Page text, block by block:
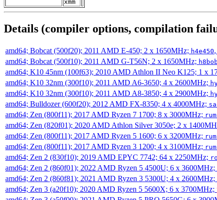
xmm
Details (compiler options, compilation
amd64; Bobcat (500f20); 2011 AMD E-450; 2 x 1650MHz; h4e450
amd64; Bobcat (500f10); 2011 AMD G-T56N; 2 x 1650MHz;
amd64; K10 45nm (100f63); 2010 AMD Athlon II Neo K125; 1 x
amd64; K10 32nm (300f10); 2011 AMD A6-3650; 4 x 2600MHz;
amd64; K10 32nm (300f10); 2011 AMD A8-3850; 4 x 2900MHz;
amd64; Bulldozer (600f20); 2012 AMD FX-8350; 4 x 4000MHz;
amd64; Zen (800f11); 2017 AMD Ryzen 7 1700; 8 x 3000MHz;
amd64; Zen (820f01); 2020 AMD Athlon Silver 3050e; 2 x
amd64; Zen (800f11); 2017 AMD Ryzen 5 1600; 6 x 3200MHz;
amd64; Zen (800f11); 2017 AMD Ryzen 3 1200; 4 x 3100MHz;
amd64; Zen 2 (830f10); 2019 AMD EPYC 7742; 64 x 2250MHz;
amd64; Zen 2 (860f01); 2022 AMD Ryzen 5 4500U; 6 x 3600MHz;
amd64; Zen 2 (860f81); 2021 AMD Ryzen 3 5300U; 4 x 2600MHz;
amd64; Zen 3 (a20f10); 2020 AMD Ryzen 5 5600X; 6 x 3700MHz;